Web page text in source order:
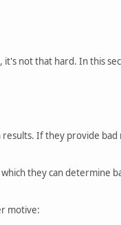
not that hard. In this
results. If they provide
they can determine
motive: